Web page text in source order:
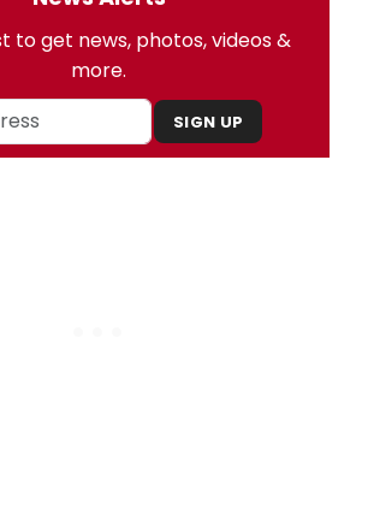
to get news, photos, videos &
more.
SIGN UP